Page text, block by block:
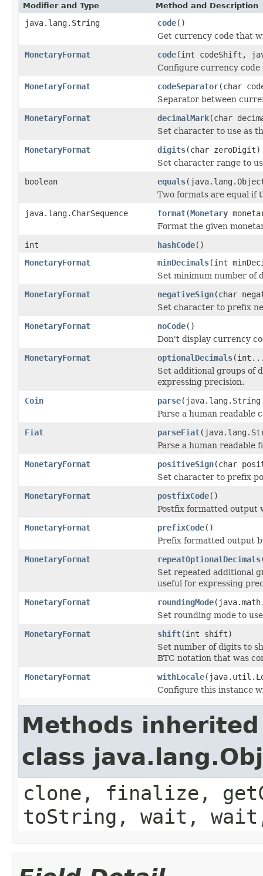
Modifier and Type Method and Description
java.lang.String code()
Get currency code that
MonetaryFormat
code(int codeShift,
Configure currency
MonetaryFormat
codeSeparator(char
Separator between
MonetaryFormat
decimalMark(char
Set character to use as
MonetaryFormat
digits(char zeroDigit)
Set character range to
boolean
equals
Two formats are equal if
java.lang.CharSequence
format(Monetary
Format the given
int
hashCode()
MonetaryFormat
minDecimals(int
Set minimum number of
MonetaryFormat
negativeSign(char
Set character to prefix
MonetaryFormat
noCode()
Don't display currency
MonetaryFormat
optionalDecimals(int...
Set additional groups of
expressing precision.
Coin
parse
Parse a human readable
Fiat
parseFiat
Parse a human readable
MonetaryFormat
positiveSign(char
Set character to prefix
MonetaryFormat
postfixCode()
Postfix formatted output
MonetaryFormat
prefixCode()
Prefix formatted output
MonetaryFormat
repeatOptionalDecimals
Set repeated additional
useful for expressing
MonetaryFormat
roundingMode
Set rounding mode to
MonetaryFormat
shift(int shift)
Set number of digits to
BTC notation that was
MonetaryFormat
withLocale
Configure this instance
Methods
class
clone, finalize,
toString, wait,